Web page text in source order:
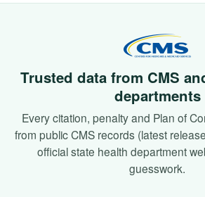
Trusted data from CMS
departments
Every citation, penalty and Plan of
from public CMS records (latest
official state health department
guesswork.